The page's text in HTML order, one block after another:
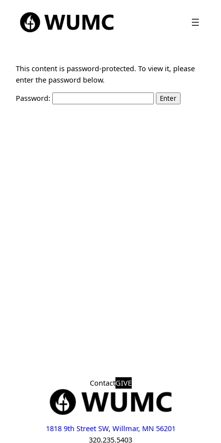
This content is password-protected. To view it, please
enter the password below.
Password:
ContactGIVE
1818 9th Street SW, Willmar, MN 56201
320.235.5403